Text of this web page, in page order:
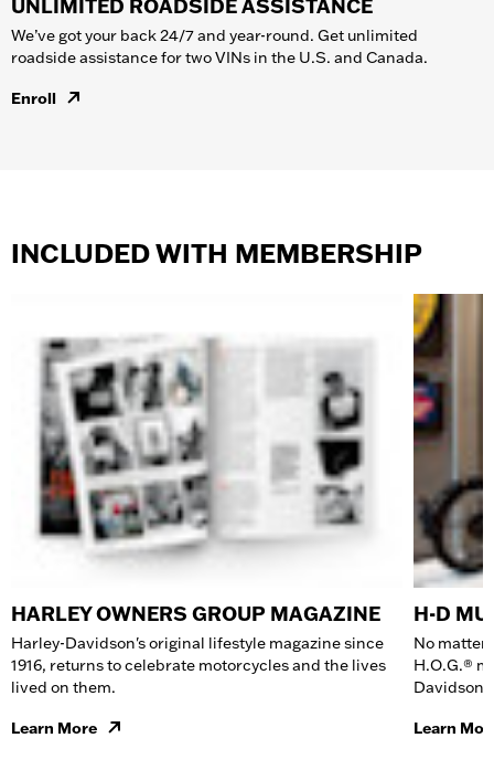
UNLIMITED ROADSIDE ASSISTANCE
We’ve got your back 24/7 and year-round. Get unlimited
roadside assistance for two VINs in the U.S. and Canada.
Enroll
INCLUDED WITH MEMBERSHIP
HARLEY OWNERS GROUP MAGAZINE
Harley-Davidson's original lifestyle magazine since
1916, returns to celebrate motorcycles and the lives
lived on them.
Learn More
H-D
No matter
H.O.G.®
Davidson
Learn